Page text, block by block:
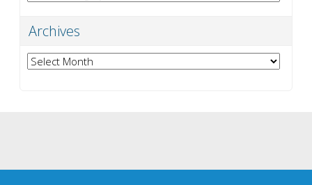
Archives
Archives